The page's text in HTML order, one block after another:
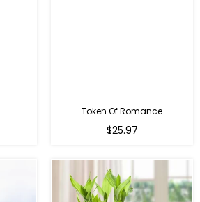
Token Of Romance
$25.97